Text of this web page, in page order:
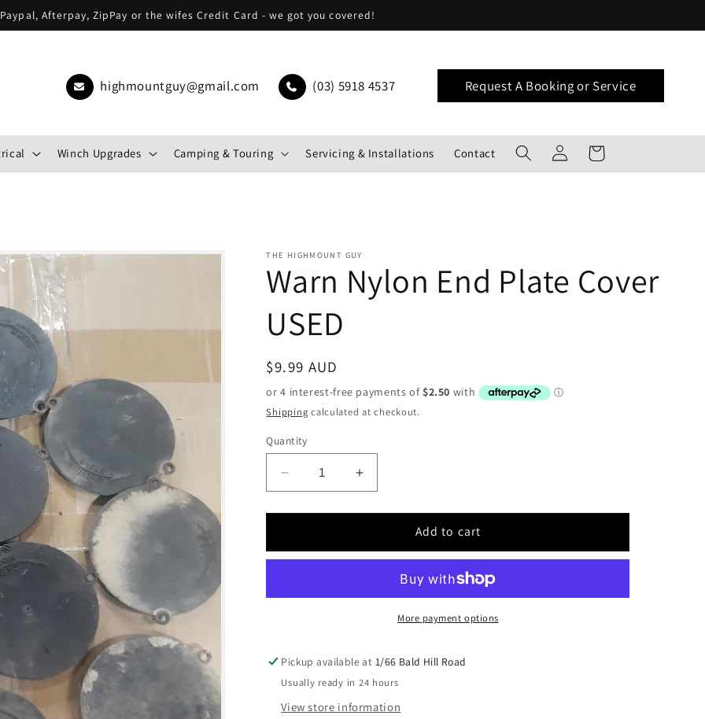
Afterpay, ZipPay or the wifes Credit Card - we got you covered!
highmountguy@gmail.com (03) 5918 4537 Request A Booking or Service
Winch Upgrades Camping & Touring Servicing & Installations Contact
Log
in
Cart
THE HIGHMOUNT GUY
Warn Nylon End Plate Cover
USED
Regular
price
$9.99 AUD
Shipping calculated at checkout.
Quantity
Decrease
quantity
for
Nylon
Cover
Increase
quantity
for
Nylon
Cover
USED
Add to cart
More payment options
Pickup available at 1/66 Bald Hill Road
Usually ready in 24 hours
View store information